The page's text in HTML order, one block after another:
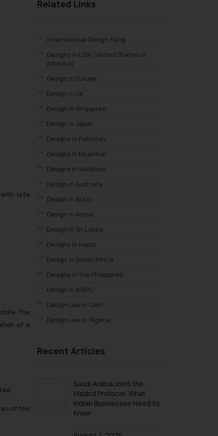
Related Links
International Design Filing
Designs in USA (United States of
America)
Design in Europe
Design in UK
Design in Singapore
Design in Japan
Designs in Pakistan
Designs in Myanmar
Designs in Maldives
Design in Australia
Design in Brazil
Design in Korea
Design in Sri Lanka
Designs in Nepal
Design in South Africa
Designs in the Philippines
Design in ARIPO
Design Law in OAPI
Design Law in Algeria
Design Law in Burundi
Design Law in Djibouti
Design Law in Egypt
Design Law in Libya
Recent Articles
Saudi Arabia Joins the
Madrid Protocol: What
Indian Businesses Need to
Know
late
The
of a
as of the